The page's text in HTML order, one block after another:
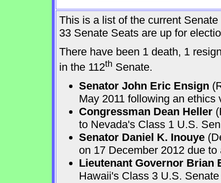
This is a list of the current
33 Senate Seats are up for
There have been 1 death, 1
in the 112th Senate.
Senator John Eric Ensign
May 2011 following an ethics
Congressman Dean Heller
to Nevada's Class 1 U.S.
Senator Daniel K. Inouye
on 17 December 2012 due
Lieutenant Governor Brian
Hawaii's Class 3 U.S.